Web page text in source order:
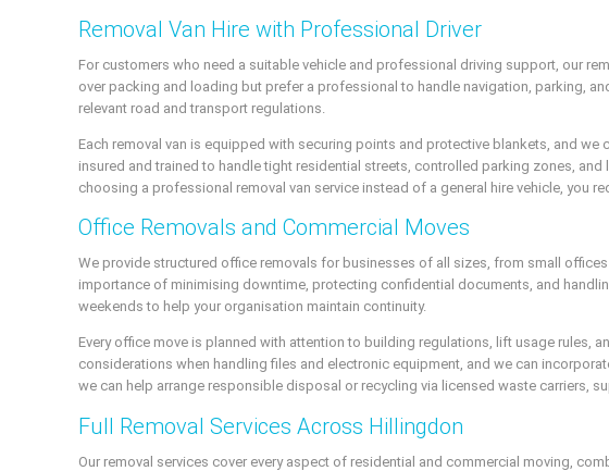
Removal Van Hire with Professional Driver
For customers who need a suitable vehicle and professional driving support, our
over packing and loading but prefer a professional to handle navigation, parking,
relevant road and transport regulations.
Each removal van is equipped with securing points and protective blankets, and
insured and trained to handle tight residential streets, controlled parking zones,
choosing a professional removal van service instead of a general hire vehicle, you
Office Removals and Commercial Moves
We provide structured office removals for businesses of all sizes, from small
importance of minimising downtime, protecting confidential documents, and
weekends to help your organisation maintain continuity.
Every office move is planned with attention to building regulations, lift usage rules,
considerations when handling files and electronic equipment, and we can
we can help arrange responsible disposal or recycling via licensed waste carriers,
Full Removal Services Across Hillingdon
Our removal services cover every aspect of residential and commercial moving,